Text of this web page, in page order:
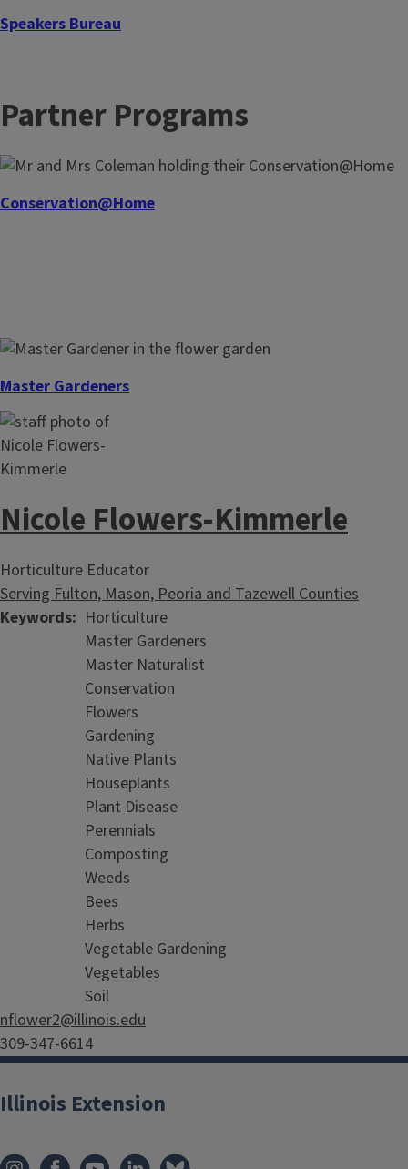
Speakers Bureau
inspired topics for community organizations, groups, and
Garden Helpline
Master Gardener Plant Detectives and Extension staff are
armed and ready to "Help Others Learn to Grow."
Partner Programs
Conservation@Home
Master Gardeners
Master Naturalists
Nicole Flowers-Kimmerle
Horticulture Educator
Serving Fulton, Mason, Peoria and Tazewell Counties
Keywords
Horticulture
Master Gardeners
Master Naturalist
Conservation
Flowers
Gardening
Native Plants
Houseplants
Plant Disease
Perennials
Composting
Weeds
Bees
Herbs
Vegetable Gardening
Vegetables
Soil
nflower2@illinois.edu
309-347-6614
Illinois Extension